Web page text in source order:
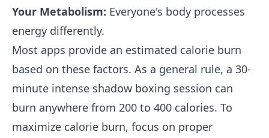
Your Metabolism: Everyone's body processes
energy differently.
Most apps provide an estimated calorie burn
based on these factors. As a general rule, a 30-
minute intense shadow boxing session can
burn anywhere from 200 to 400 calories. To
maximize calorie burn, focus on proper